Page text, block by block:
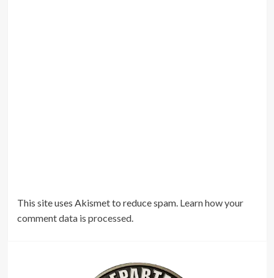
This site uses Akismet to reduce spam. Learn how your
comment data is processed.